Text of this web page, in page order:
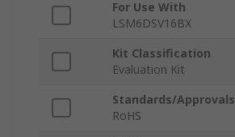
For Use With
LSM6DSV16BX
Kit Classification
Evaluation Kit
Standards/Approvals
RoHS